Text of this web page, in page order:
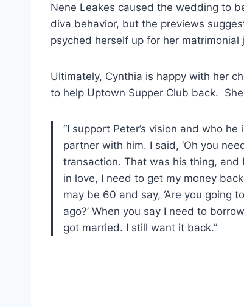
Nene Leakes caused the wedding to
diva behavior, but the previews
psyched herself up for her matrimonial
Ultimately, Cynthia is happy with her
to help Uptown Supper Club back.
“I support Peter’s vision and who
partner with him. I said, ‘Oh you
transaction. That was his thing,
in love, I need to get my money
may be 60 and say, ‘Are you going
ago?’ When you say I need to
got married. I still want it back.”